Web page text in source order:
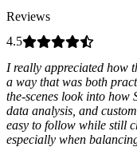
Reviews
4.5
I really appreciated how
a way that was both
the-scenes look into how
data analysis, and
easy to follow while still
especially when